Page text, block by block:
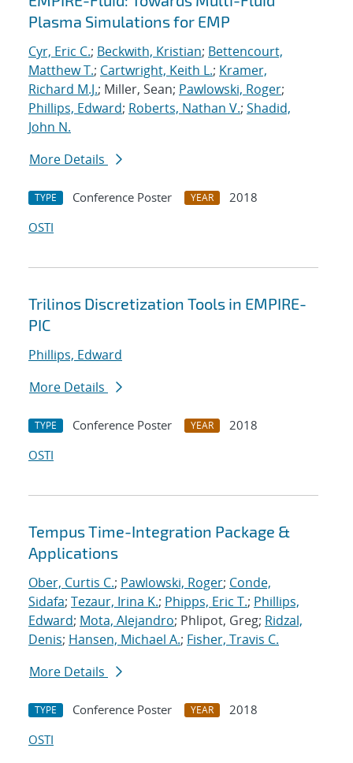
Plasma Simulations for EMP
Cyr, Eric C.; Beckwith, Kristian; Bettencourt,
Matthew T.; Cartwright, Keith L.; Kramer,
Richard M.J.; Miller, Sean; Pawlowski, Roger;
Phillips, Edward; Roberts, Nathan V.; Shadid,
John N.
More Details
TYPE Conference Poster YEAR
2018
OSTI
Trilinos Discretization Tools in EMPIRE-
PIC
Phillips, Edward
More Details
TYPE Conference Poster YEAR
2018
OSTI
Tempus Time-Integration Package &
Applications
Ober, Curtis C.; Pawlowski, Roger; Conde,
Sidafa; Tezaur, Irina K.; Phipps, Eric T.; Phillips,
Edward; Mota, Alejandro; Phlipot, Greg; Ridzal,
Denis; Hansen, Michael A.; Fisher, Travis C.
More Details
TYPE Conference Poster YEAR
2018
OSTI